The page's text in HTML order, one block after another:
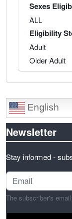
Sexes
ALL
Eligibility
Adult
Older Adult
English
Newsletter
Stay informed -
The subscriber's